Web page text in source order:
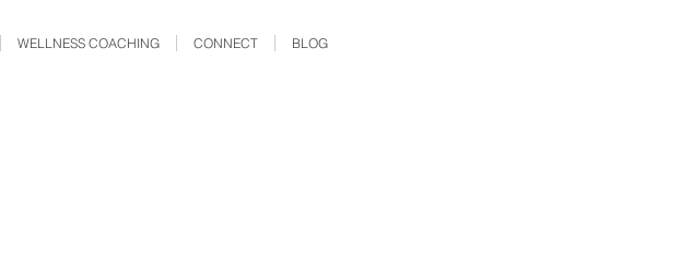
WELLNESS COACHING CONNECT BLOG